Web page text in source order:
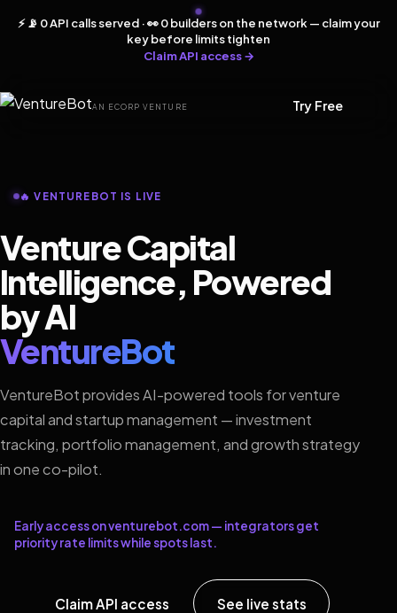
⚡ 📡 0 API calls served · 👀 0 builders on the network — claim your
key before limits tighten
Claim API access →
AN ECORP VENTURE Try Free
🔥 VENTUREBOT IS LIVE
Venture Capital
Intelligence, Powered
by AI
VentureBot
VentureBot provides AI-powered tools for venture
capital and startup management — investment
tracking, portfolio management, and growth strategy
in one co-pilot.
Early access on venturebot.com — integrators get
priority rate limits while spots last.
Claim API access See live stats